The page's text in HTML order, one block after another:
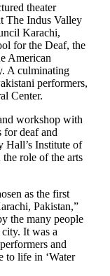
theater
The Indus Valley
Karachi,
for the Deaf, the
American
A culminating
performers,
Center.
workshop with
for deaf and
Hall’s Institute of
role of the arts
as the first
Pakistan,”
the many people
It was a
and
to life in ‘Water